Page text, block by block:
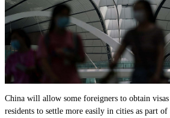
China will allow some foreigners to obtain
residents to settle more easily in cities as part of